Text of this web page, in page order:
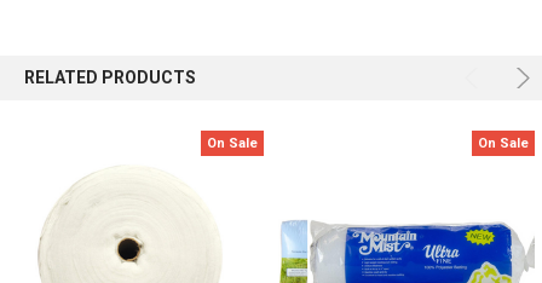
RELATED PRODUCTS
On Sale On Sale